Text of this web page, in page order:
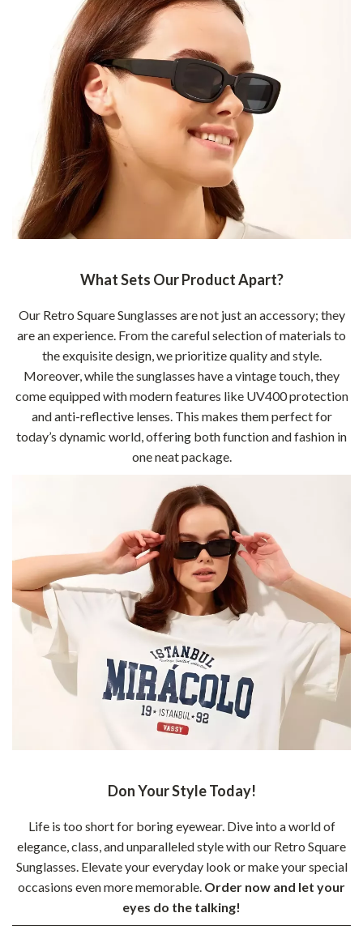
What Sets Our Product Apart?
Our Retro Square Sunglasses are not just an accessory; they
are an experience. From the careful selection of materials to
the exquisite design, we prioritize quality and style.
Moreover, while the sunglasses have a vintage touch, they
come equipped with modern features like UV400 protection
and anti-reflective lenses. This makes them perfect for
today’s dynamic world, offering both function and fashion in
one neat package.
Don Your Style Today!
Life is too short for boring eyewear. Dive into a world of
elegance, class, and unparalleled style with our Retro Square
Sunglasses. Elevate your everyday look or make your special
occasions even more memorable. Order now and let your
eyes do the talking!